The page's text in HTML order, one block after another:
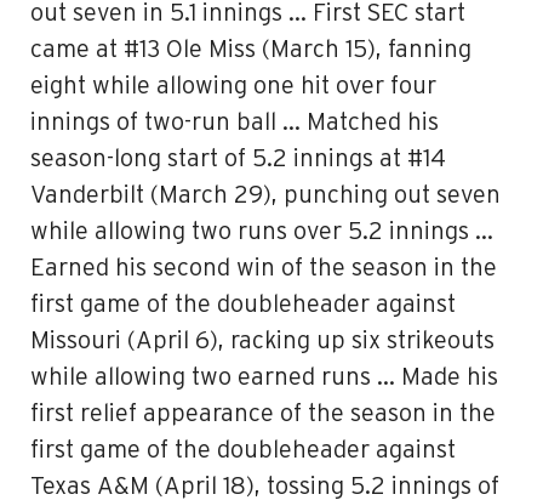
out seven in 5.1 innings … First SEC start
came at #13 Ole Miss (March 15), fanning
eight while allowing one hit over four
innings of two-run ball … Matched his
season-long start of 5.2 innings at #14
Vanderbilt (March 29), punching out seven
while allowing two runs over 5.2 innings …
Earned his second win of the season in the
first game of the doubleheader against
Missouri (April 6), racking up six strikeouts
while allowing two earned runs … Made his
first relief appearance of the season in the
first game of the doubleheader against
Texas A&M (April 18), tossing 5.2 innings of